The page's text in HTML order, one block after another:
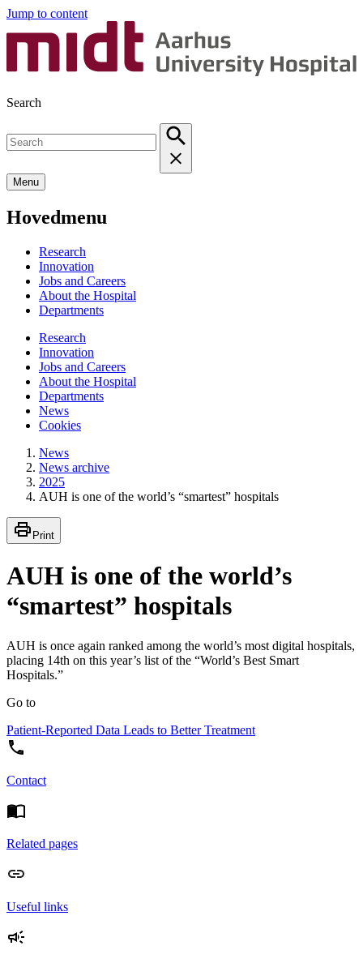
Jump to content
Search
Menu
Hovedmenu
Research
Innovation
Jobs and Careers
About the Hospital
Departments
Research
Innovation
Jobs and Careers
About the Hospital
Departments
News
Cookies
News
News archive
2025
AUH is one of the world’s “smartest” hospitals
Print
AUH is one of the world’s
“smartest” hospitals
AUH is once again ranked among the world’s most digital hospitals,
placing 14th on this year’s list of the “World’s Best Smart
Hospitals.”
Go to
Patient-Reported Data Leads to Better Treatment
Contact
Related pages
Useful links